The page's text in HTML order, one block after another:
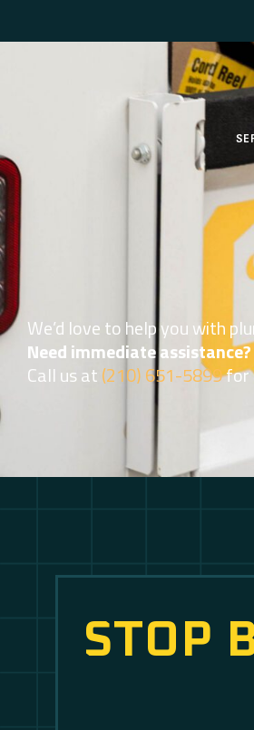
We’d love to help you with
Need immediate assistance?
Call us at(210) 651-5899for
STOP